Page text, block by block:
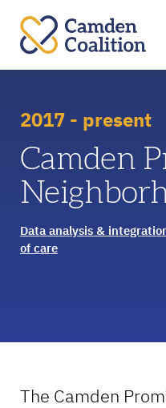
2017 - present
Camden
Data analysis &
of care
The Camden